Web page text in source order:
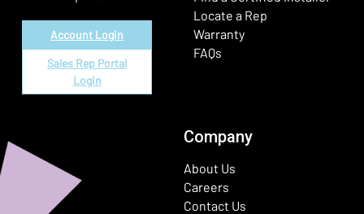
Account Login
Sales Rep Portal
Login
Locate a Rep
Warranty
FAQs
Company
About Us
Careers
Contact Us